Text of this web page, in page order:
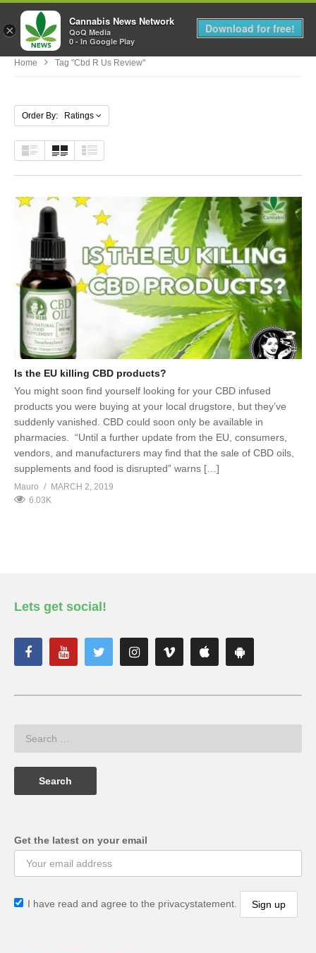
MENU
Home Tag "cbd R Us Review"
Order By: Ratings
Is the EU killing CBD products?
You might soon find yourself looking for your CBD infused
products you were buying at your local drugstore, but they’ve
suddenly vanished. CBD could soon only be available in
pharmacies. “Until a further update from the EU, consumers,
vendors, and manufacturers may find that the sale of CBD oils,
supplements and food is disrupted” warns […]
Mauro
MARCH 2, 2019
6.03K
Lets get social!
Get the latest on your email
I have read and agree to the privacystatement.
×
Cannabis News Network
QoQ Media
0 - In Google Play
Download for free!